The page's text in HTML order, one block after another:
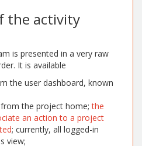
the activity
is presented in a very raw
It is available
the user dashboard, known
the project home;the
an action to a project
; currently, all logged-in
view;